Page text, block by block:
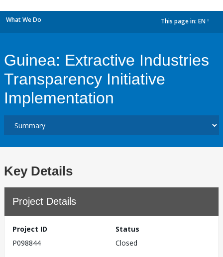
What We Do This page in: EN
Guinea: Extractive Industries
Transparency Initiative
Implementation
Key Details
Project Details
Project ID
P098844
Status
Closed